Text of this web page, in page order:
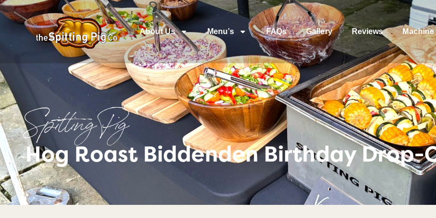
About Us Menu’s FAQs Gallery Reviews Machine
Spitting Pig
Hog Roast Biddenden Birthday Drop-